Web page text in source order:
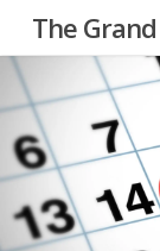
Skip
to
main
content
The